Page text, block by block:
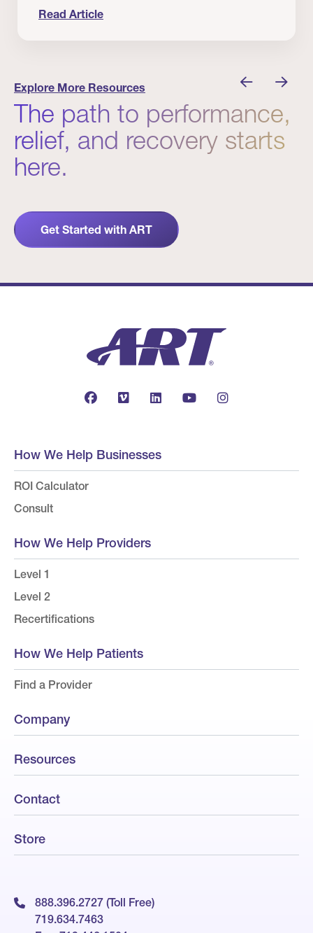
Read Article
Explore More Resources
The path to performance,
relief, and recovery starts
here.
Get Started with ART
How We Help Businesses
ROI Calculator
Consult
How We Help Providers
Level 1
Level 2
Recertifications
How We Help Patients
Find a Provider
Company
Resources
Contact
Store
888.396.2727 (Toll Free)
719.634.7463